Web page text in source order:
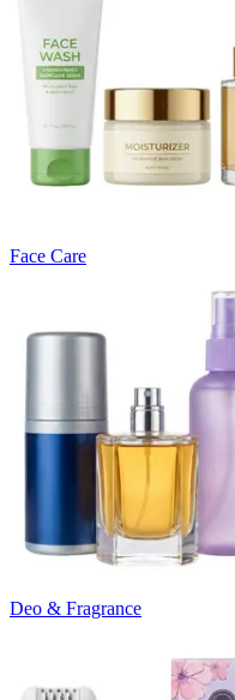
Face Care
Deo & Fragrance